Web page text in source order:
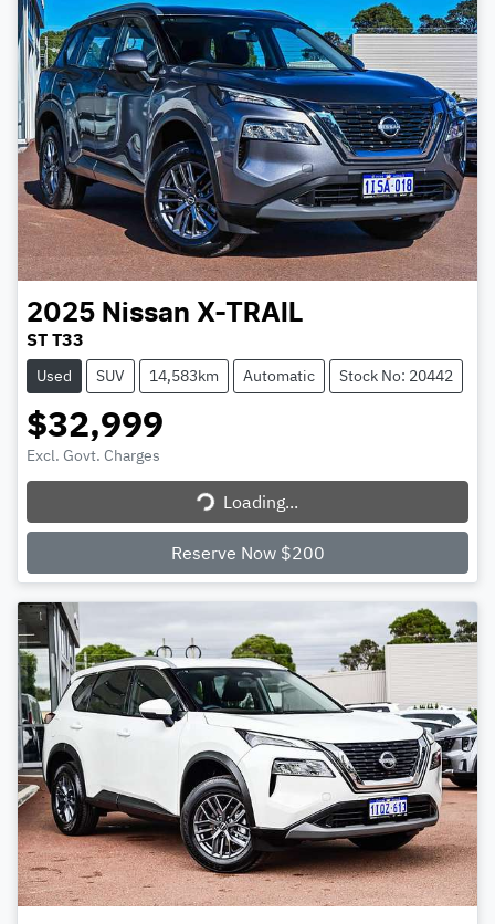
2025 Nissan X-TRAIL
ST T33
Used SUV 14,583km Automatic Stock No: 20442
$32,999
Excl. Govt. Charges
Loading...
Loading...
Reserve Now $200